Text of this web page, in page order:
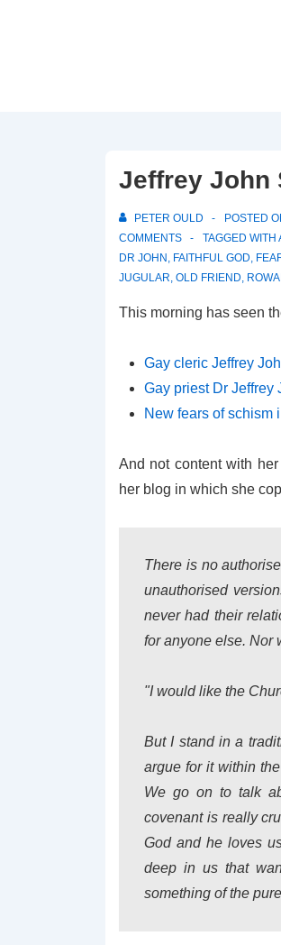
Jeffrey John
PETER OULD POSTED
COMMENTS
TAGGED WITH
DR JOHN , FAITHFUL GOD,
JUGULAR, OLD FRIEND,
This morning has seen
Gay cleric Jeffrey
Gay priest Dr Jeffrey
New fears of schism
And not content with
her blog in which she
There is no
unauthorised
never had their
for anyone else. Nor
"I would like the
But I stand in a
argue for it within
We go on to talk
covenant is really
God and he loves
deep in us that
something of the